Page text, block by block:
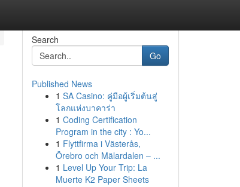
Search
Go
Published News
1 SA Casino: คู่มือผู้เริ่มต้นสู่
โลกแห่งบาคาร่า
1 Coding Certification
Program in the city : Yo...
1 Flyttfirma i Västerås,
Örebro och Mälardalen – ...
1 Level Up Your Trip: La
Muerte K2 Paper Sheets